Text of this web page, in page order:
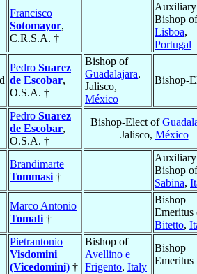
Francisco
Sotomayor,
C.R.S.A. †
Auxiliary
Bishop of
Lisboa,
Portugal
Pedro Suarez
de Escobar,
O.S.A. †
Bishop of
Guadalajara,
Jalisco,
México
Bishop-
Pedro Suarez
de Escobar,
O.S.A. †
Bishop-Elect of
Jalisco, México
Brandimarte
Tommasi †
Auxiliary
Bishop of
Sabina,
Marco Antonio
Tomati †
Bishop
Emeritus
Bitetto,
Pietrantonio
Visdomini
(Vicedomini) †
Bishop of
Avellino e
Frigento, Italy
Bishop
Emeritus